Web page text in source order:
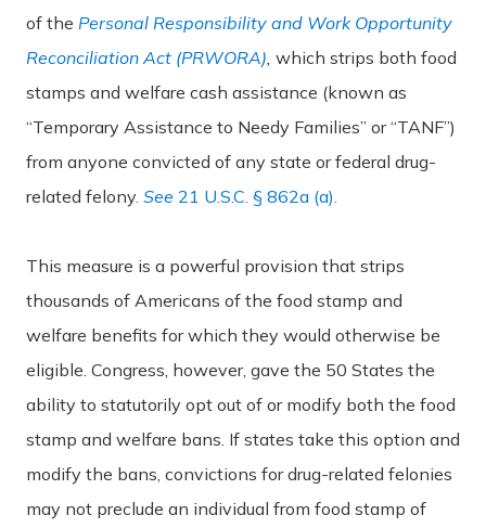
of the Personal Responsibility and Work Opportunity
Reconciliation Act (PRWORA), which strips both food
stamps and welfare cash assistance (known as
“Temporary Assistance to Needy Families” or “TANF”)
from anyone convicted of any state or federal drug-
related felony. See 21 U.S.C. § 862a (a).
This measure is a powerful provision that strips
thousands of Americans of the food stamp and
welfare benefits for which they would otherwise be
eligible. Congress, however, gave the 50 States the
ability to statutorily opt out of or modify both the food
stamp and welfare bans. If states take this option and
modify the bans, convictions for drug-related felonies
may not preclude an individual from food stamp of